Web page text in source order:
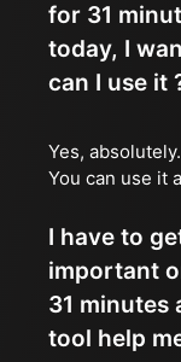
for 31
today, I
can I use it
Yes,
You can use it
I have to
important
31 minutes
tool help